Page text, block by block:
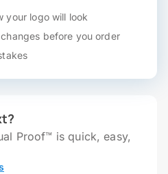
your logo will look
before you order
Proof™ is quick, easy,